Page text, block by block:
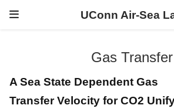
UConn Air-Sea
Gas Transfer
A Sea State Dependent Gas
Transfer Velocity for CO2